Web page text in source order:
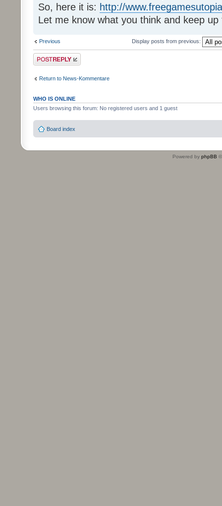
So, here it is: http://
Let me know what you think and keep
Previous Display posts from previous:
Post a reply
Return to News-Kommentare
WHO IS ONLINE
Users browsing this forum: No registered users and 1 guest
Board index
Powered by phpBB